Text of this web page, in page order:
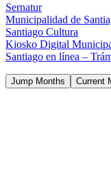
Sernatur
Municipalidad de
Santiago Cultura
Kiosko Digital
Santiago en línea –
Jump Months Current